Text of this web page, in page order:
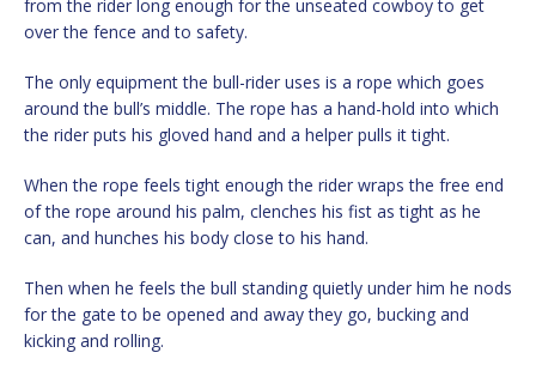
from the rider long enough for the unseated cowboy to get
over the fence and to safety.
The only equipment the bull-rider uses is a rope which goes
around the bull’s middle. The rope has a hand-hold into which
the rider puts his gloved hand and a helper pulls it tight.
When the rope feels tight enough the rider wraps the free end
of the rope around his palm, clenches his fist as tight as he
can, and hunches his body close to his hand.
Then when he feels the bull standing quietly under him he nods
for the gate to be opened and away they go, bucking and
kicking and rolling.